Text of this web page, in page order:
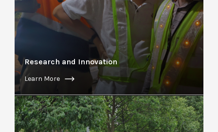
Research and Innovation
Learn More